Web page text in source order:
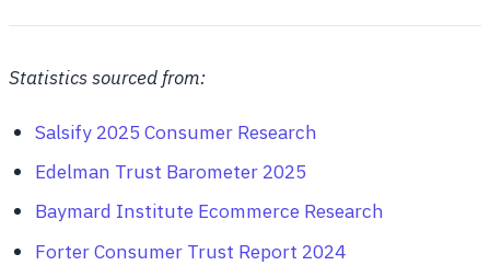
Statistics sourced from:
Salsify 2025 Consumer Research
Edelman Trust Barometer 2025
Baymard Institute Ecommerce Research
Forter Consumer Trust Report 2024